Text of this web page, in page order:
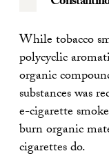
While tobacco
polycyclic
organic
substances was
e-cigarette
burn organic
cigarettes do.